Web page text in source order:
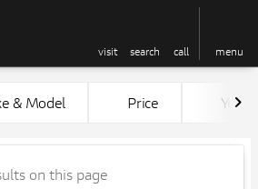
visit search call menu
to top
Sale at
& Model Price Year